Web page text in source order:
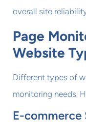
overall site
Page
Website
Different types of
monitoring needs.
E-commerce